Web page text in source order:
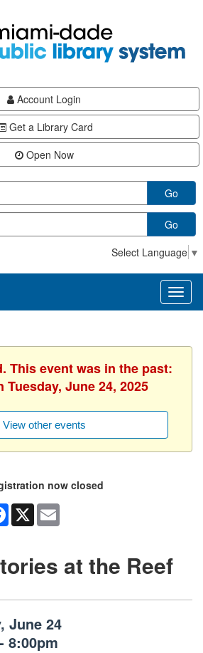
Account Login
Get a Library Card
Open Now
Go
Go
Select Language ▼
This event was in the past:
Tuesday, June 24, 2025
View other events
now closed
Facebook
X
at the Reef
June 24
8:00pm